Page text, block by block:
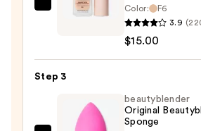
Revolution
Silk
Serum
$15.00
Color:
F6
3.9
$15.00
Step 3
beautyblender
Original
Sponge